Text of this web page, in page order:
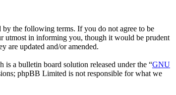
the following terms. If you do not agree to be
utmost in informing you, though it would be prudent
are updated and/or amended.
a bulletin board solution released under the “GNU
phpBB Limited is not responsible for what we